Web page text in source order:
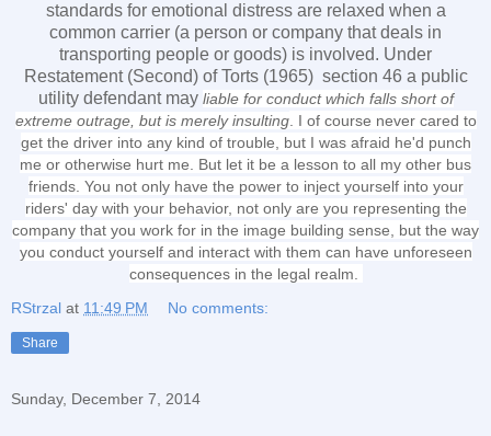
standards for emotional distress are relaxed when a
common carrier (a person or company that deals in
transporting people or goods) is involved. Under
Restatement (Second) of Torts (1965) section 46 a public
utility defendant may liable for conduct which falls short of
extreme outrage, but is merely insulting. I of course never cared to
get the driver into any kind of trouble, but I was afraid he'd punch
me or otherwise hurt me. But let it be a lesson to all my other bus
friends. You not only have the power to inject yourself into your
riders' day with your behavior, not only are you representing the
company that you work for in the image building sense, but the way
you conduct yourself and interact with them can have unforeseen
consequences in the legal realm.
RStrzal at 11:49 PM No comments:
Share
Sunday, December 7, 2014